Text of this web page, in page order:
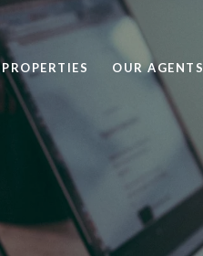
PROPERTIES OUR AGENTS